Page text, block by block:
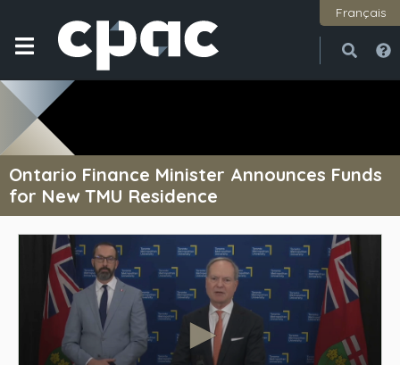
Français
Ontario Finance Minister Announces Funds
for New TMU Residence